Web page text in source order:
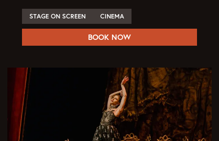
STAGE ON SCREEN CINEMA
BOOK NOW